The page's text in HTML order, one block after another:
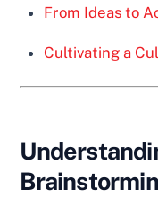
From Ideas to
Cultivating a